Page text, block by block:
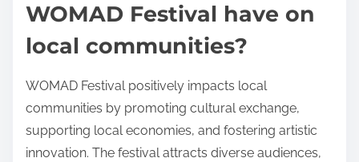
WOMAD Festival have on
local communities?
WOMAD Festival positively impacts local
communities by promoting cultural exchange,
supporting local economies, and fostering artistic
innovation. The festival attracts diverse audiences,